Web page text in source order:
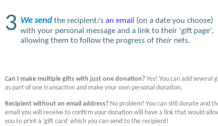
3 We send the recipient/s an email
(on a date you choose)
with your personal message and a link to their 'gift page',
allowing them to follow the progress of their nets.
Can I make multiple gifts with just one donation? Yes! You can add several
as part of one transaction and make your own personal donation.
Recipient without an email address? No problem! You can still donate and
email you will receive to confirm your donation will have a link that would
you to print a 'gift card' which you can send to the recipient!